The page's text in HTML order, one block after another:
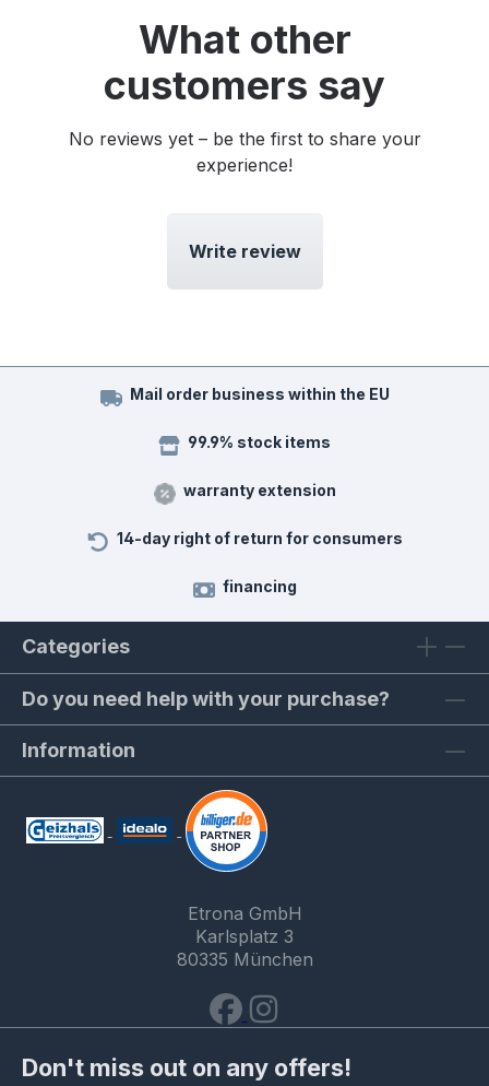
What other
customers say
No reviews yet – be the first to share your
experience!
Write review
Mail order business within the EU
99.9% stock items
warranty extension
14-day right of return for consumers
financing
Categories
Do you need help with your purchase?
Information
Etrona GmbH
Karlsplatz 3
80335 München
Don't miss out on any offers!